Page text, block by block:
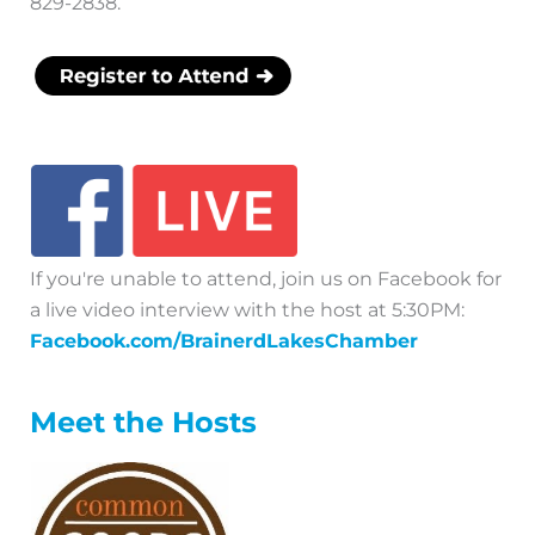
If you're unable to attend, join us on Facebook for
a live video interview with the host at 5:30PM:
Facebook.com/BrainerdLakesChamber
Meet the Hosts